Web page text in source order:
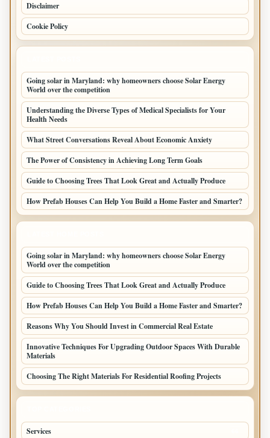
Disclaimer
Cookie Policy
Going solar in Maryland: why homeowners choose Solar Energy
World over the competition
Understanding the Diverse Types of Medical Specialists for Your
Health Needs
What Street Conversations Reveal About Economic Anxiety
The Power of Consistency in Achieving Long Term Goals
Guide to Choosing Trees That Look Great and Actually Produce
How Prefab Houses Can Help You Build a Home Faster and Smarter?
Going solar in Maryland: why homeowners choose Solar Energy
World over the competition
Guide to Choosing Trees That Look Great and Actually Produce
How Prefab Houses Can Help You Build a Home Faster and Smarter?
Reasons Why You Should Invest in Commercial Real Estate
Innovative Techniques For Upgrading Outdoor Spaces With Durable
Materials
Choosing The Right Materials For Residential Roofing Projects
Services